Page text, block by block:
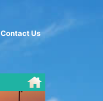
Contact Us